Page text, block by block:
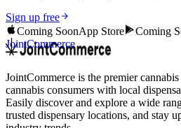
Sign up free
Coming SoonApp Store Coming
JointCommerce
JointCommerce is the premier
cannabis consumers with local
Easily discover and explore a wide
trusted dispensary locations, and stay